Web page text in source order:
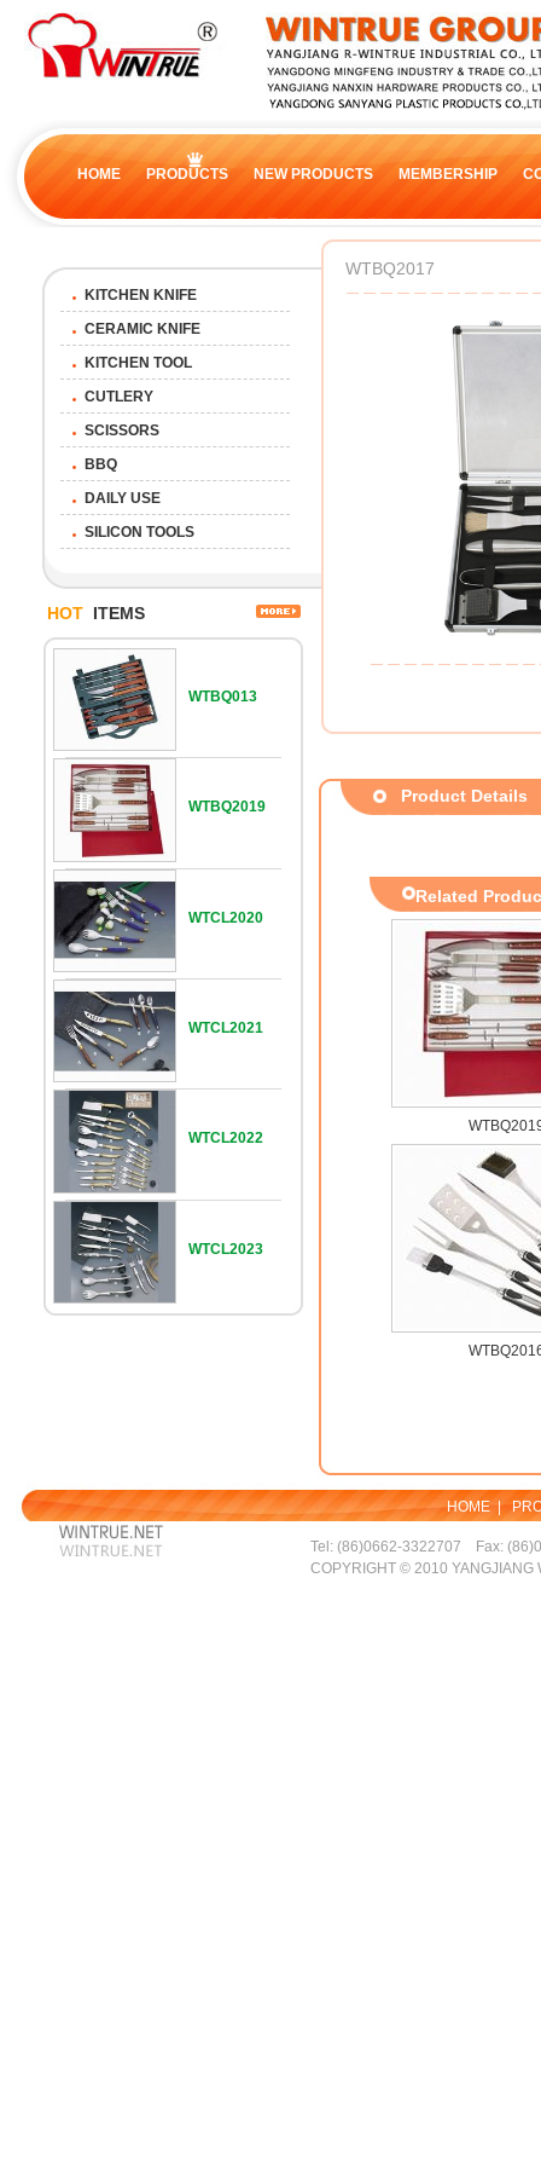
HOME PRODUCTS NEW PRODUCTS MEMBERSHIP
KITCHEN KNIFE
CERAMIC KNIFE
KITCHEN TOOL
CUTLERY
SCISSORS
BBQ
DAILY USE
SILICON TOOLS
WTBQ2017
HOT ITEMS
WTBQ013
WTBQ2019
WTCL2020
WTCL2021
WTCL2022
WTCL2023
Product Details
Related
HOME|
Tel: (86)0662-3322707 Fax:
COPYRIGHT © 2010 YANGJIANG